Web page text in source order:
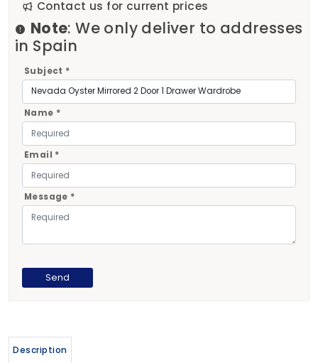
Contact us for current prices
Note: We only deliver to addresses
in Spain
Subject *
Name *
Email *
Message *
Description